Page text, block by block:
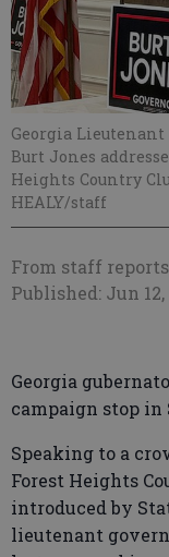
Georgia
Burt Jones
Heights Country
HEALY/staff
From staff reports
Published: Jun 12,
Georgia
campaign stop in
Speaking to a
Forest Heights
introduced by
lieutenant